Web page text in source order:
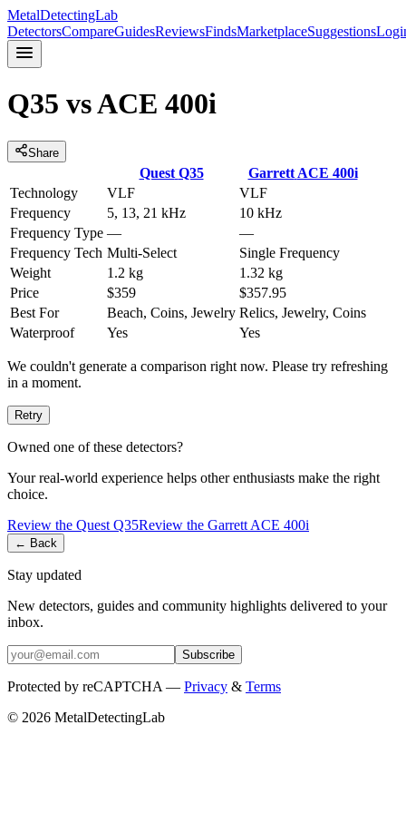
MetalDetectingLab
DetectorsCompareGuidesReviewsFindsMarketplaceSuggestions
Q35 vsACE 400i
Share
Quest Q35 Garrett ACE 400i
Technology
VLF
VLF
Frequency
5, 13, 21 kHz
10 kHz
Frequency Type —
—
Frequency Tech Multi-Select
Single Frequency
Weight
1.2 kg
1.32 kg
Price
$359
$357.95
Best For
Beach, Coins, Jewelry Relics, Jewelry, Coins
Waterproof
Yes Yes
We couldn't generate a comparison right now. Please try refreshing
in a moment.
Retry
Owned one of these detectors?
Your real-world experience helps other enthusiasts make the right
choice.
Review the Quest Q35Review the Garrett ACE 400i
← Back
Stay updated
New detectors, guides and community highlights delivered to your
inbox.
Subscribe
Protected by reCAPTCHA — Privacy & Terms
© 2026 MetalDetectingLab